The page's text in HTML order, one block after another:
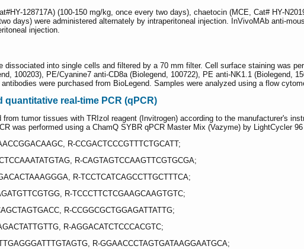
128717A) (100-150 mg/kg, once every two days), chaetocin (MCE, Cat# HY-
days) were administered alternately by intraperitoneal injection. InVivoMAb anti-
injection.
dissociated into single cells and filtered by a 70 mm filter. Cell surface staining was
100203), PE/Cyanine7 anti-CD8a (Biolegend, 100722), PE anti-NK1.1 (Biolegend,
were purchased from BioLegend. Samples were analyzed using a flow
quantitative real-time PCR (qPCR)
from tumor tissues with TRIzol reagent (Invitrogen) according to the manufacturer's
was performed using a ChamQ SYBR qPCR Master Mix (Vazyme) by LightCycler
R-CCGACTCCCGTTTCTGCATT;
R-CAGTAGTCCAAGTTCGTGCGA;
R-TCCTCATCAGCCTTGCTTTCA;
R-TCCCTTCTCGAAGCAAGTGTC;
R-CCGGCGCTGGAGATTATTG;
R-AGGACATCTCCCACGTC;
R-GGAACCCTAGTGATAAGGAATGCA;